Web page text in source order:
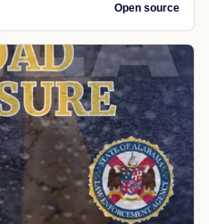
Open source